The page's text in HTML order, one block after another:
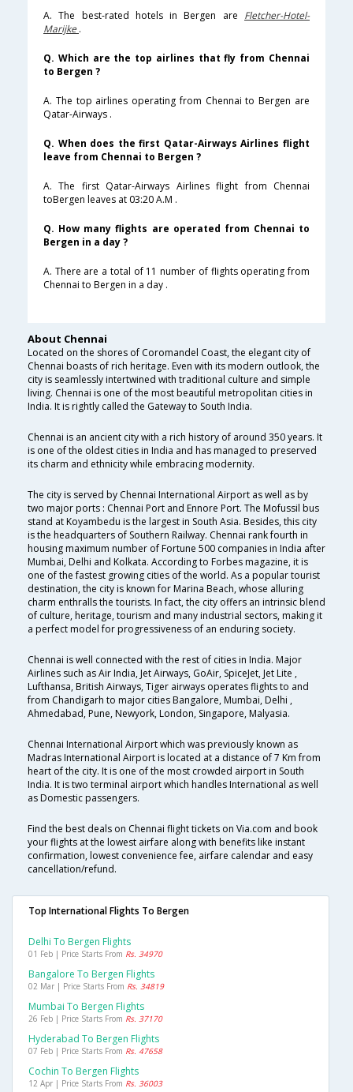
A. The best-rated hotels in Bergen are Fletcher-Hotel-
Marijke .
Q. Which are the top airlines that fly from Chennai
to Bergen ?
A. The top airlines operating from Chennai to Bergen are
Qatar-Airways .
Q. When does the first Qatar-Airways Airlines flight
leave from Chennai to Bergen ?
A. The first Qatar-Airways Airlines flight from Chennai
toBergen leaves at 03:20 A.M .
Q. How many flights are operated from Chennai to
Bergen in a day ?
A. There are a total of 11 number of flights operating from
Chennai to Bergen in a day .
About Chennai
Located on the shores of Coromandel Coast, the elegant city of
Chennai boasts of rich heritage. Even with its modern outlook, the
city is seamlessly intertwined with traditional culture and simple
living. Chennai is one of the most beautiful metropolitan cities in
India. It is rightly called the Gateway to South India.
Chennai is an ancient city with a rich history of around 350 years. It
is one of the oldest cities in India and has managed to preserved
its charm and ethnicity while embracing modernity.
The city is served by Chennai International Airport as well as by
two major ports : Chennai Port and Ennore Port. The Mofussil bus
stand at Koyambedu is the largest in South Asia. Besides, this city
is the headquarters of Southern Railway. Chennai rank fourth in
housing maximum number of Fortune 500 companies in India after
Mumbai, Delhi and Kolkata. According to Forbes magazine, it is
one of the fastest growing cities of the world. As a popular tourist
destination, the city is known for Marina Beach, whose alluring
charm enthralls the tourists. In fact, the city offers an intrinsic blend
of culture, heritage, tourism and many industrial sectors, making it
a perfect model for progressiveness of an enduring society.
Chennai is well connected with the rest of cities in India. Major
Airlines such as Air India, Jet Airways, GoAir, SpiceJet, Jet Lite ,
Lufthansa, British Airways, Tiger airways operates flights to and
from Chandigarh to major cities Bangalore, Mumbai, Delhi ,
Ahmedabad, Pune, Newyork, London, Singapore, Malyasia.
Chennai International Airport which was previously known as
Madras International Airport is located at a distance of 7 Km from
heart of the city. It is one of the most crowded airport in South
India. It is two terminal airport which handles International as well
as Domestic passengers.
Find the best deals on Chennai flight tickets on Via.com and book
your flights at the lowest airfare along with benefits like instant
confirmation, lowest convenience fee, airfare calendar and easy
cancellation/refund.
Top International Flights To Bergen
Delhi To Bergen Flights
01 Feb | Price Starts From Rs. 34970
Bangalore To Bergen Flights
02 Mar | Price Starts From Rs. 34819
Mumbai To Bergen Flights
26 Feb | Price Starts From Rs. 37170
Hyderabad To Bergen Flights
07 Feb | Price Starts From Rs. 47658
Cochin To Bergen Flights
12 Apr | Price Starts From Rs. 36003